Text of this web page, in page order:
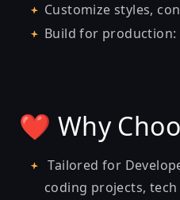
Customize styles,
Build for production:
❤️ Why
Tailored for
coding projects,